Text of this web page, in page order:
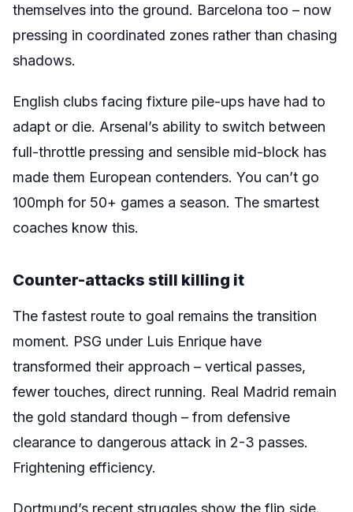
themselves into the ground. Barcelona too – now
pressing in coordinated zones rather than chasing
shadows.
English clubs facing fixture pile-ups have had to
adapt or die. Arsenal’s ability to switch between
full-throttle pressing and sensible mid-block has
made them European contenders. You can’t go
100mph for 50+ games a season. The smartest
coaches know this.
Counter-attacks still killing it
The fastest route to goal remains the transition
moment. PSG under Luis Enrique have
transformed their approach – vertical passes,
fewer touches, direct running. Real Madrid remain
the gold standard though – from defensive
clearance to dangerous attack in 2-3 passes.
Frightening efficiency.
Dortmund’s recent struggles show the flip side.